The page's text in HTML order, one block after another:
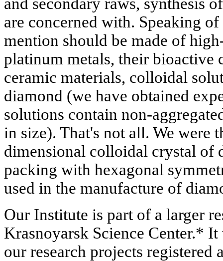
are concerned with. Speaking
mention should be made of
platinum metals, their bioactive
ceramic materials, colloidal
diamond (we have obtained
solutions contain non-
in size). That's not all. We were
dimensional colloidal crystal of
packing with hexagonal
used in the manufacture of
Our Institute is part of a larger
Krasnoyarsk Science Center.*
our research projects registered